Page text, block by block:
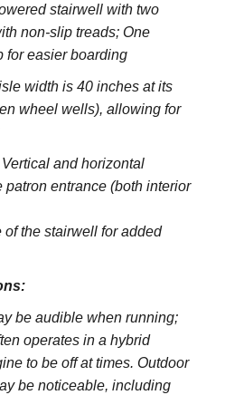
stairwell with two
non-slip treads; One
for easier boarding
width is 40 inches at its
wheel wells), allowing for
Vertical and horizontal
patron entrance (both interior
the stairwell for added
be audible when running;
operates in a hybrid
to be off at times. Outdoor
be noticeable, including